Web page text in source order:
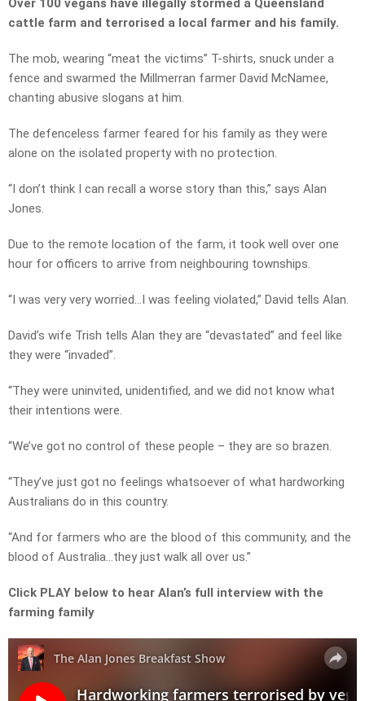
Over 100 vegans have illegally stormed a Queensland
cattle farm and terrorised a local farmer and his family.
The mob, wearing “meat the victims” T-shirts, snuck under a
fence and swarmed the Millmerran farmer David McNamee,
chanting abusive slogans at him.
The defenceless farmer feared for his family as they were
alone on the isolated property with no protection.
“I don’t think I can recall a worse story than this,” says Alan
Jones.
Due to the remote location of the farm, it took well over one
hour for officers to arrive from neighbouring townships.
“I was very very worried…I was feeling violated,” David tells Alan.
David’s wife Trish tells Alan they are “devastated” and feel like
they were “invaded”.
“They were uninvited, unidentified, and we did not know what
their intentions were.
“We’ve got no control of these people – they are so brazen.
“They’ve just got no feelings whatsoever of what hardworking
Australians do in this country.
“And for farmers who are the blood of this community, and the
blood of Australia…they just walk all over us.”
Click PLAY below to hear Alan’s full interview with the
farming family